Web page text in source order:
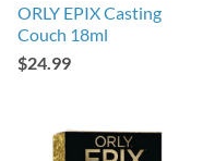
ORLY EPIX Casting
Couch 18ml
$24.99